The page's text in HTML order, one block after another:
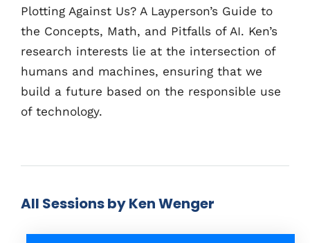
Plotting Against Us? A Layperson’s Guide to
the Concepts, Math, and Pitfalls of AI. Ken’s
research interests lie at the intersection of
humans and machines, ensuring that we
build a future based on the responsible use
of technology.
All Sessions by Ken Wenger